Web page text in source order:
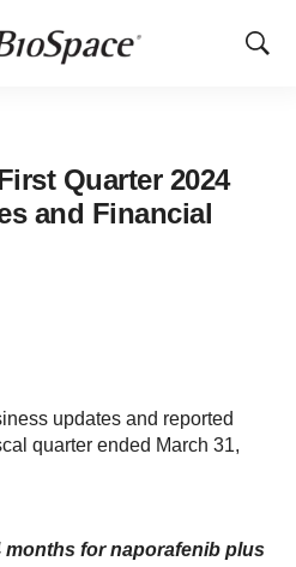
Show
Quarter 2024
and Financial
updates and reported
quarter ended March 31,
months for naporafenib plus